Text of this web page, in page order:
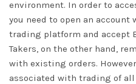
environment. In order to
you need to open an
trading platform and accept
Takers, on the other hand,
with existing orders.
associated with trading of